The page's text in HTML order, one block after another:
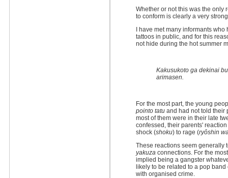
Whether or not this was the only
to conform is clearly a very
I have met many informants
tattoos in public, and for this
not hide during the hot summer
Kakusukoto ga dekinai
arimasen.
For the most part, the young
pointo tatu and had not told their
most of them were in their late
confessed, their parents'
shock (shoku) to rage (ryôshin
These reactions seem generally
yakuza connections. For the
implied being a gangster
likely to be related to a pop
with organised crime.